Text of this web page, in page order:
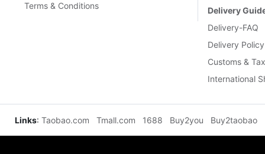
Terms & Conditions
Delivery
Delivery-FAQ
Delivery Policy
Customs &
International
Links: Taobao.com Tmall.com 1688 Buy2you Buy2taobao